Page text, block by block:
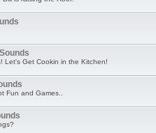
Let's Get Cookin in the Kitchen!
Fun and Games..